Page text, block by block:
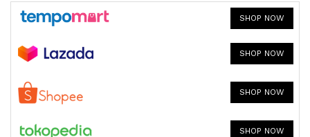
SHOP NOW
SHOP NOW
SHOP NOW
SHOP NOW